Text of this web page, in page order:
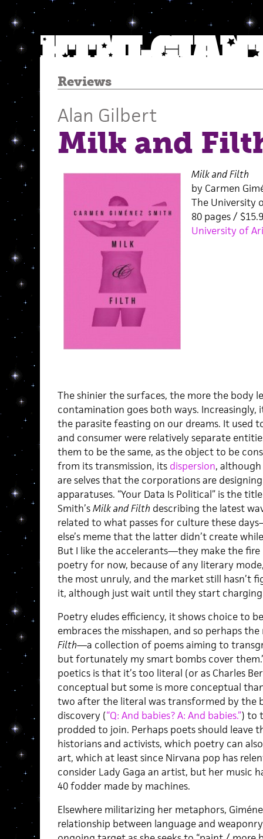
Reviews
Alan Gilbert
Milk and
Milk and Filth
by Carmen
The University
80 pages /
University of
The shinier the surfaces, the more the body
contamination goes both ways. Increasingly,
the parasite feasting on our dreams. It used
and consumer were relatively separate
them to be the same, as the object to be
from its transmission, its dispersion, although
are selves that the corporations are
apparatuses. “Your Data Is Political” is the
Smith’sMilk and Filth describing the latest
related to what passes for culture these
else’s meme that the latter didn’t create
But I like the accelerants—they make the fire
poetry for now, because of any literary
the most unruly, and the market still hasn’t
it, although just wait until they start charging
Poetry eludes efficiency, it shows choice to
embraces the misshapen, and so perhaps
Filth—a collection of poems aiming to
but fortunately my smart bombs cover
poetics is that it’s too literal (or as Charles
conceptual but some is more conceptual
two after the literal was transformed by the
discovery (“Q: And babies? A: And babies.”) to
prodded to join. Perhaps poets should leave
historians and activists, which poetry can
art, which at least since Nirvana pop has
consider Lady Gaga an artist, but her music
40 fodder made by machines.
Elsewhere militarizing her metaphors,
relationship between language and